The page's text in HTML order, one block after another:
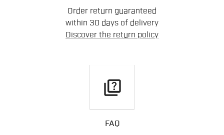
Order return guaranteed
within 30 days of delivery
Discover the return policy
quiz
FAQ